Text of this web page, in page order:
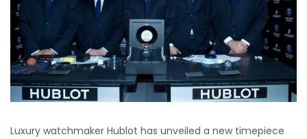
Luxury watchmaker Hublot has unveiled a new timepiece